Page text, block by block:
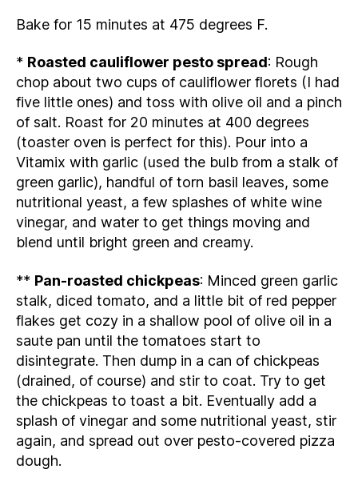
Bake for 15 minutes at 475 degrees F.
* Roasted cauliflower pesto spread: Rough
chop about two cups of cauliflower florets (I had
five little ones) and toss with olive oil and a pinch
of salt. Roast for 20 minutes at 400 degrees
(toaster oven is perfect for this). Pour into a
Vitamix with garlic (used the bulb from a stalk of
green garlic), handful of torn basil leaves, some
nutritional yeast, a few splashes of white wine
vinegar, and water to get things moving and
blend until bright green and creamy.
** Pan-roasted chickpeas: Minced green garlic
stalk, diced tomato, and a little bit of red pepper
flakes get cozy in a shallow pool of olive oil in a
saute pan until the tomatoes start to
disintegrate. Then dump in a can of chickpeas
(drained, of course) and stir to coat. Try to get
the chickpeas to toast a bit. Eventually add a
splash of vinegar and some nutritional yeast, stir
again, and spread out over pesto-covered pizza
dough.